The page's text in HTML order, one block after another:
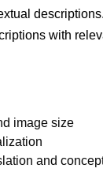
with
image size
and